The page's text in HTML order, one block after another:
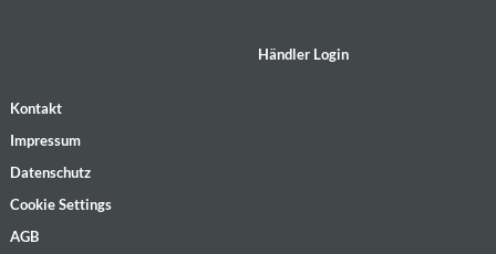
Händler Login
Kontakt
Impressum
Datenschutz
Cookie Settings
AGB